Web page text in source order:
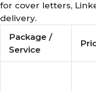
for cover letters,
delivery.
Package /
Service